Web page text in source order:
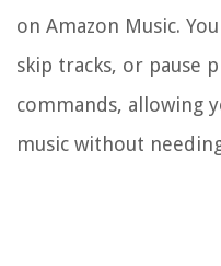
on Amazon Music.
skip tracks, or pause
commands, allowing
music without